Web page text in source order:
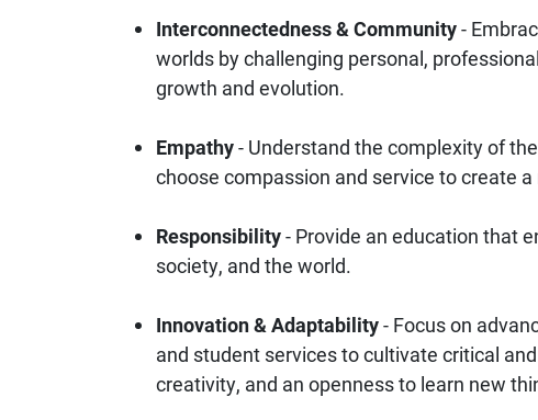
Interconnectedness & Community-
worlds by challenging personal,
growth and evolution.
Empathy- Understand the complexity of
choose compassion and service to create
Responsibility- Provide an education that
society, and the world.
Innovation & Adaptability- Focus on
and student services to cultivate critical
creativity, and an openness to learn new